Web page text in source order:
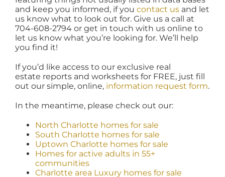
and keep you informed, if you contact usand let
us know what to look out for. Give us a call at
704-608-2794 or get in touch with us online to
let us know what you’re looking for. We’ll help
you find it!
If you’d like access to our exclusive real
estate reports and worksheets for FREE, just fill
out our simple, online, information request form.
In the meantime, please check out our:
North Charlotte homes for sale
South Charlotte homes for sale
Uptown Charlotte homes for sale
Homes for active adults in 55+
communities
Charlotte area Luxury homes for sale